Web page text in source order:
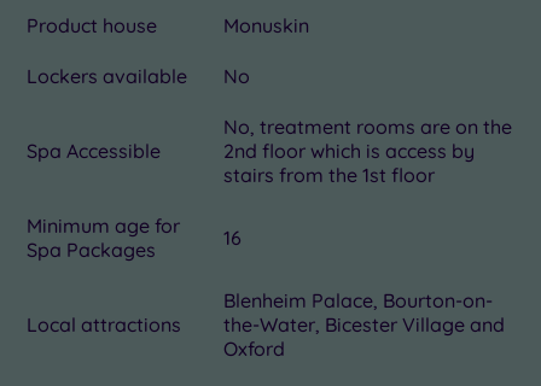
Product house Monuskin
Lockers available No
Spa Accessible
No, treatment rooms are on the
2nd floor which is access by
stairs from the 1st floor
Minimum age for
Spa Packages
16
Local attractions
Blenheim Palace, Bourton-on-
the-Water, Bicester Village and
Oxford